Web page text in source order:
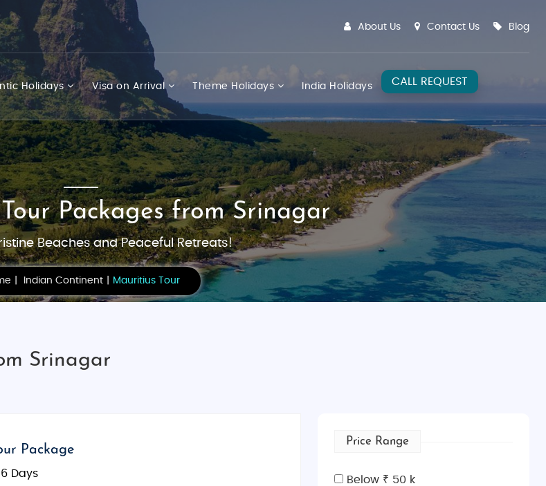
About Us Contact Us Blog
Holidays Visa on Arrival Theme Holidays India Holidays CALL REQUEST
Packages from Srinagar
Beaches and Peaceful Retreats!
Indian Continent Mauritius Tour
Srinagar
Package
Days
Price Range
Below ₹ 50 k